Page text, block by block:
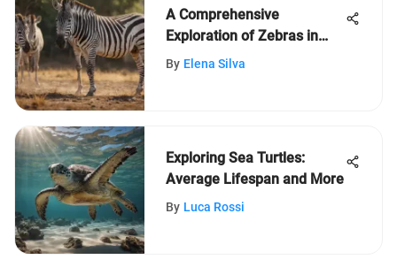
A Comprehensive
Exploration of Zebras in
Nature
By Elena Silva
Exploring Sea Turtles:
Average Lifespan and More
By Luca Rossi